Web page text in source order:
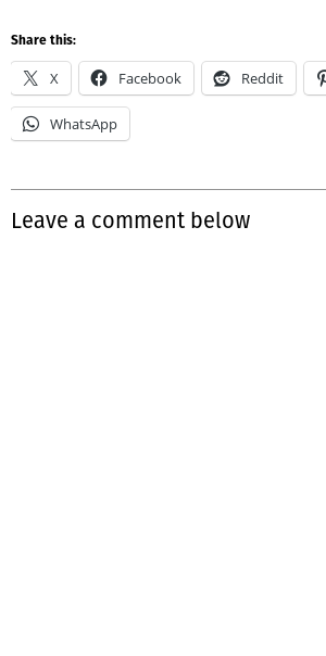
Share this:
X Facebook Reddit
WhatsApp
Leave a comment below